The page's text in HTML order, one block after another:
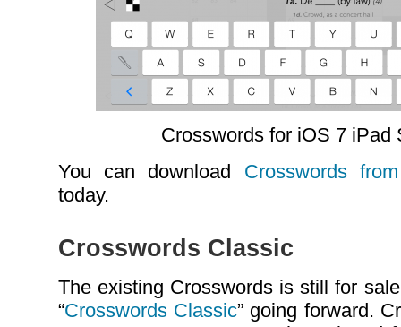
Crosswords for iOS 7 iPad
You can download Crosswords
today.
Crosswords Classic
The existing Crosswords is still for
“Crosswords Classic” going forward.